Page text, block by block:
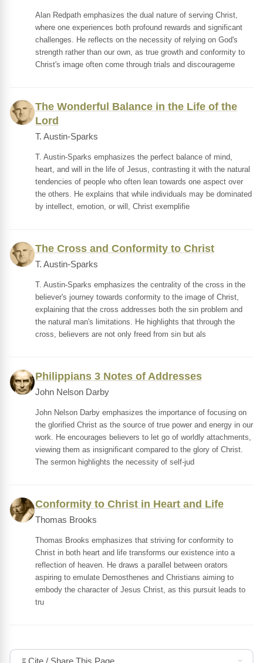
Alan Redpath emphasizes the dual nature of serving Christ,
where one experiences both profound rewards and significant
challenges. He reflects on the necessity of relying on God's
strength rather than our own, as true growth and conformity to
Christ's image often come through trials and discourageme
The Wonderful Balance in the Life of the
Lord
T. Austin-Sparks
T. Austin-Sparks emphasizes the perfect balance of mind,
heart, and will in the life of Jesus, contrasting it with the natural
tendencies of people who often lean towards one aspect over
the others. He explains that while individuals may be dominated
by intellect, emotion, or will, Christ exemplifie
The Cross and Conformity to Christ
T. Austin-Sparks
T. Austin-Sparks emphasizes the centrality of the cross in the
believer's journey towards conformity to the image of Christ,
explaining that the cross addresses both the sin problem and
the natural man's limitations. He highlights that through the
cross, believers are not only freed from sin but als
Philippians 3 Notes of Addresses
John Nelson Darby
John Nelson Darby emphasizes the importance of focusing on
the glorified Christ as the source of true power and energy in our
work. He encourages believers to let go of worldly attachments,
viewing them as insignificant compared to the glory of Christ.
The sermon highlights the necessity of self-jud
Conformity to Christ in Heart and Life
Thomas Brooks
Thomas Brooks emphasizes that striving for conformity to
Christ in both heart and life transforms our existence into a
reflection of heaven. He draws a parallel between orators
aspiring to emulate Demosthenes and Christians aiming to
embody the character of Jesus Christ, as this pursuit leads to
tru
Cite / Share This Page